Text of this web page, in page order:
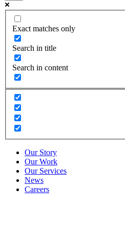
Exact matches only
Search in title
Search in content
Our Story
Our Work
Our Services
News
Careers